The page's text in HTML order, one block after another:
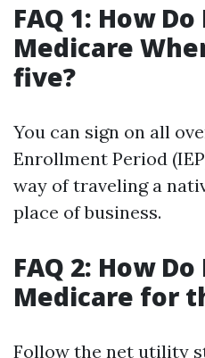
FAQ 1: How
Medicare
five?
You can sign on all
Enrollment Period
way of traveling a
place of business.
FAQ 2: How
Medicare for
Follow the net utility